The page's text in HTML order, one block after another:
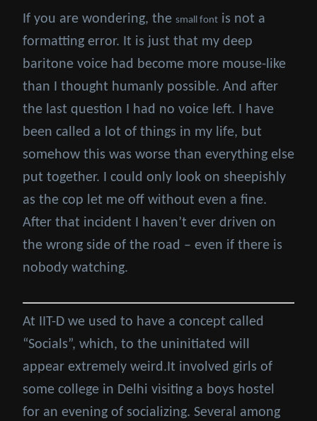
If you are wondering, the small font is not a
formatting error. It is just that my deep
baritone voice had become more mouse-like
than I thought humanly possible. And after
the last question I had no voice left. I have
been called a lot of things in my life, but
somehow this was worse than everything else
put together. I could only look on sheepishly
as the cop let me off without even a fine.
After that incident I haven’t ever driven on
the wrong side of the road – even if there is
nobody watching.
At IIT-D we used to have a concept called
“Socials”, which, to the uninitiated will
appear extremely weird.It involved girls of
some college in Delhi visiting a boys hostel
for an evening of socializing. Several among